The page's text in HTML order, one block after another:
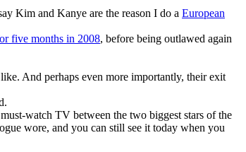
Kim and Kanye are the reason I do a European
five months in 2008, before being outlawed again
And perhaps even more importantly, their exit
watch TV between the two biggest stars of the
wore, and you can still see it today when you